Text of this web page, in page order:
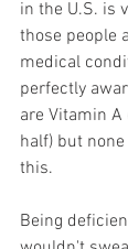
in the U.S. is
those people
medical
perfectly
are Vitamin
half) but
this.
Being